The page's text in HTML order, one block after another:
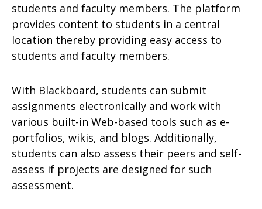
students and faculty members. The platform
provides content to students in a central
location thereby providing easy access to
students and faculty members.
With Blackboard, students can submit
assignments electronically and work with
various built-in Web-based tools such as e-
portfolios, wikis, and blogs. Additionally,
students can also assess their peers and self-
assess if projects are designed for such
assessment.